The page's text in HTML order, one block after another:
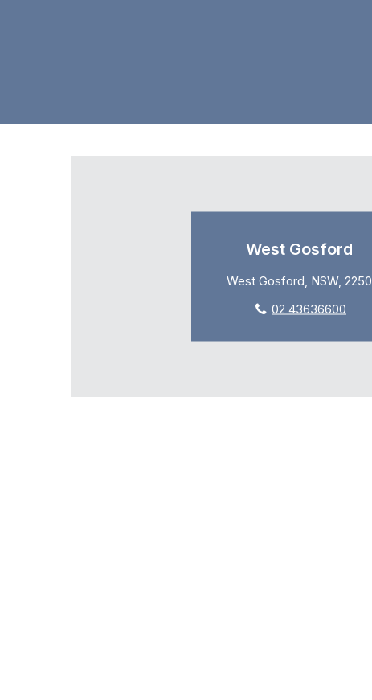
West Gosford
West Gosford, NSW, 2250
02 43636600